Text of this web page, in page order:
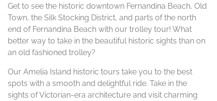
Get to see the historic downtown Fernandina Beach, Old
Town, the Silk Stocking District, and parts of the north
end of Fernandina Beach with our trolley tour! What
better way to take in the beautiful historic sights than on
an old fashioned trolley?
Our Amelia Island historic tours take you to the best
spots with a smooth and delightful ride. Take in the
sights of Victorian-era architecture and visit charming